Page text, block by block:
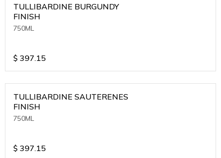
TULLIBARDINE BURGUNDY
FINISH
750ML
$ 397.15
TULLIBARDINE SAUTERENES
FINISH
750ML
$ 397.15